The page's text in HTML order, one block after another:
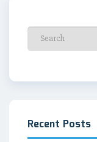
Recent Posts